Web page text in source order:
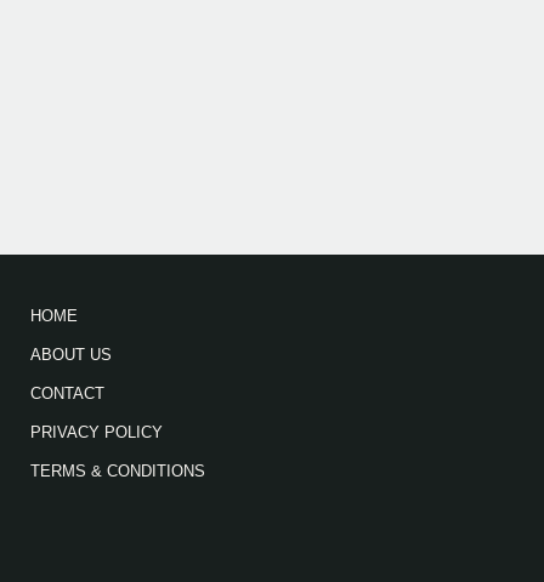
HOME
ABOUT US
CONTACT
PRIVACY POLICY
TERMS & CONDITIONS